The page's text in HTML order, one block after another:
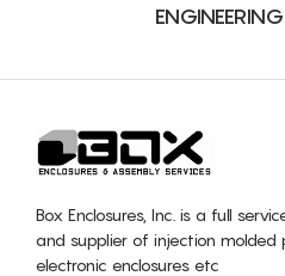
Box Enclosures, Inc. is a full
and supplier of injection molded
electronic enclosures etc